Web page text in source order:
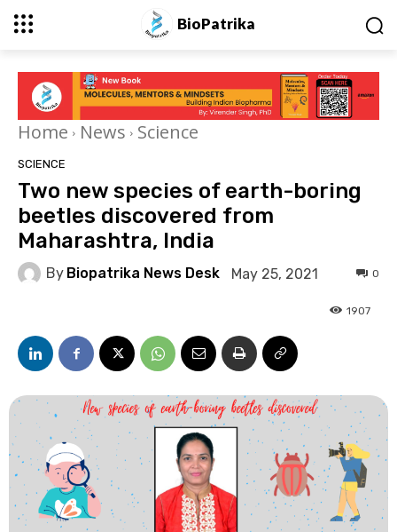
BioPatrika
Home News Science
SCIENCE
Two new species of earth-boring
beetles discovered from
Maharashtra, India
By Biopatrika News Desk May 25, 2021 0
1907